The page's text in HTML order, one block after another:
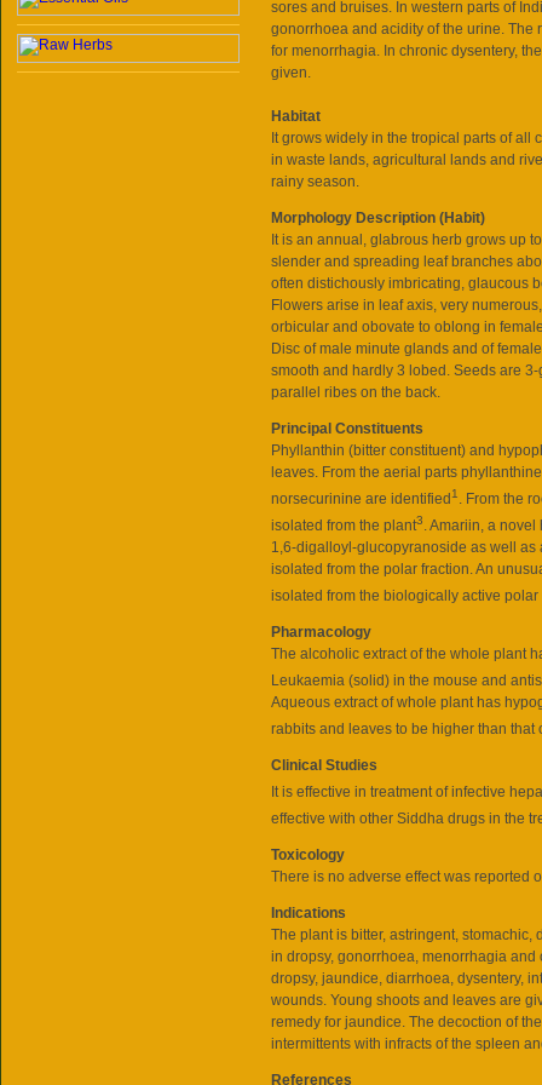
sores and bruises. In western parts of
gonorrhoea and acidity of the urine. The
for menorrhagia. In chronic dysentery,
given.
Habitat
It grows widely in the tropical parts of all
in waste lands, agricultural lands and
rainy season.
Morphology Description (Habit)
It is an annual, glabrous herb grows up
slender and spreading leaf branches
often distichously imbricating, glaucous
Flowers arise in leaf axis, very
orbicular and obovate to oblong in
Disc of male minute glands and of
smooth and hardly 3 lobed. Seeds are
parallel ribes on the back.
Principal Constituents
Phyllanthin (bitter constituent) and
leaves. From the aerial parts
norsecurinine are identified 1 . From the
isolated from the plant3. Amariin, a
1,6-digalloyl-glucopyranoside as well
isolated from the polar fraction. An
isolated from the biologically active polar
Pharmacology
The alcoholic extract of the whole plant
Leukaemia (solid) in the mouse and
Aqueous extract of whole plant has
rabbits and leaves to be higher than that
Clinical Studies
It is effective in treatment of infective
effective with other Siddha drugs in the
Toxicology
There is no adverse effect was reported
Indications
The plant is bitter, astringent,
in dropsy, gonorrhoea, menorrhagia
dropsy, jaundice, diarrhoea, dysentery,
wounds. Young shoots and leaves are
remedy for jaundice. The decoction of
intermittents with infracts of the spleen
References